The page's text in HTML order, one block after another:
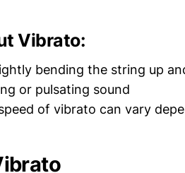
Vibrato:
bending the string up
or pulsating sound
of vibrato can vary